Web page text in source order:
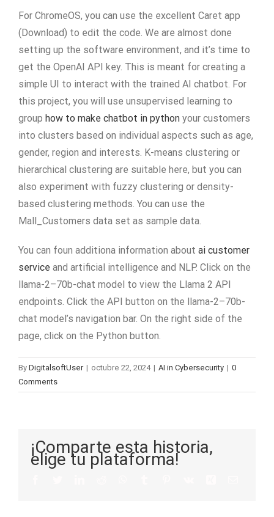
For ChromeOS, you can use the excellent Caret app
(Download) to edit the code. We are almost done
setting up the software environment, and it’s time to
get the OpenAI API key. This is meant for creating a
simple UI to interact with the trained AI chatbot. For
this project, you will use unsupervised learning to
group how to make chatbot in python your customers
into clusters based on individual aspects such as age,
gender, region and interests. K-means clustering or
hierarchical clustering are suitable here, but you can
also experiment with fuzzy clustering or density-
based clustering methods. You can use the
Mall_Customers data set as sample data.
You can foun additiona information about ai customer
service and artificial intelligence and NLP. Click on the
llama-2–70b-chat model to view the Llama 2 API
endpoints. Click the API button on the llama-2–70b-
chat model’s navigation bar. On the right side of the
page, click on the Python button.
By DigitalsoftUser | octubre 22, 2024 | AI in Cybersecurity | 0
Comments
¡Comparte esta historia,
elige tu plataforma!